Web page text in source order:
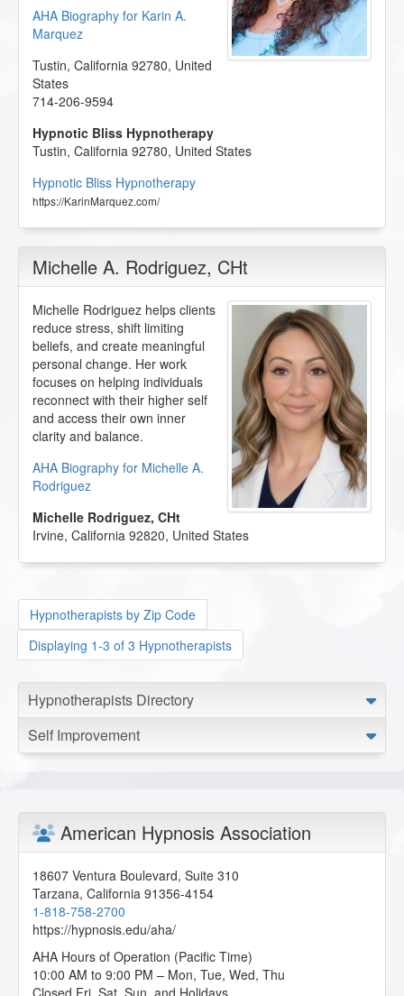
AHA Biography for Karin A.
Marquez
Tustin, California 92780, United
States
714-206-9594
Hypnotic Bliss Hypnotherapy
Tustin, California 92780, United States
Hypnotic Bliss Hypnotherapy
https://KarinMarquez.com/
Michelle A. Rodriguez, CHt
Michelle Rodriguez helps clients
reduce stress, shift limiting
beliefs, and create meaningful
personal change. Her work
focuses on helping individuals
reconnect with their higher self
and access their own inner
clarity and balance.
AHA Biography for Michelle A.
Rodriguez
Michelle Rodriguez, CHt
Irvine, California 92820, United States
Hypnotherapists by Zip Code
Displaying 1-3 of 3 Hypnotherapists
Hypnotherapists Directory
Self Improvement
American Hypnosis Association
18607 Ventura Boulevard, Suite 310
Tarzana, California 91356-4154
1-818-758-2700
https://hypnosis.edu/aha/
AHA Hours of Operation (Pacific Time)
10:00 AM to 9:00 PM – Mon, Tue, Wed, Thu